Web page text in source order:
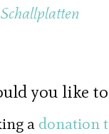
Schallplatten
you like
a donation